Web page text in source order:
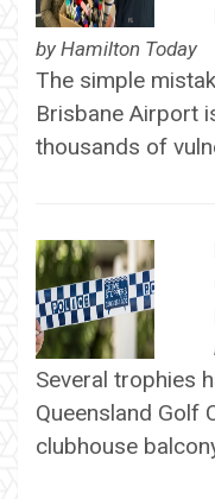
by Hamilton Today
The simple
Brisbane Airport
thousands of
Several trophies
Queensland Golf
clubhouse